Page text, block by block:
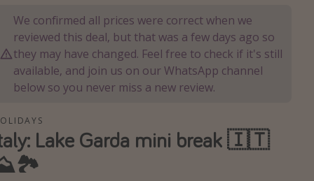
We confirmed all prices were correct when we
reviewed this deal, but that was a few days ago so
they may have changed. Feel free to check if it's still
available, and join us on our WhatsApp channel
below so you never miss a new review.
Lake Garda mini break 🇮🇹